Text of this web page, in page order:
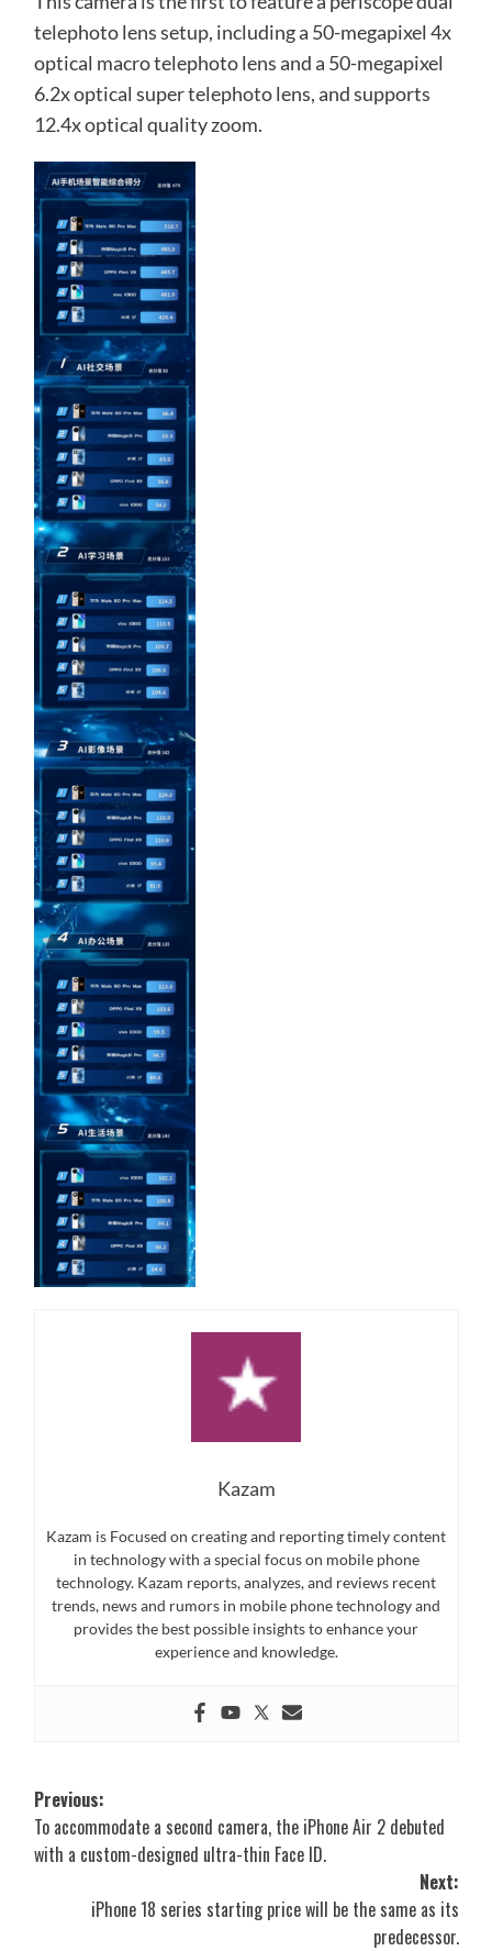
telephoto lens setup, including a 50-megapixel 4x
optical macro telephoto lens and a 50-megapixel
6.2x optical super telephoto lens, and supports
12.4x optical quality zoom.
Kazam
Kazam is Focused on creating and reporting timely content
in technology with a special focus on mobile phone
technology. Kazam reports, analyzes, and reviews recent
trends, news and rumors in mobile phone technology and
provides the best possible insights to enhance your
experience and knowledge.
Post
navigation
Previous:
To accommodate a second camera, the iPhone Air 2 debuted
with a custom-designed ultra-thin Face ID.
Next:
iPhone 18 series starting price will be the same as its
predecessor.